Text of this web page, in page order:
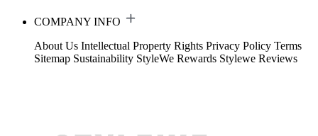
COMPANY INFO
About Us Intellectual Property Rights Privacy Policy Terms
Sitemap Sustainability StyleWe Rewards Stylewe Reviews